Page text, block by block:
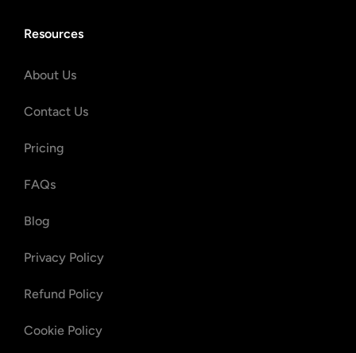
Resources
About Us
Contact Us
Pricing
FAQs
Blog
Privacy Policy
Refund Policy
Cookie Policy